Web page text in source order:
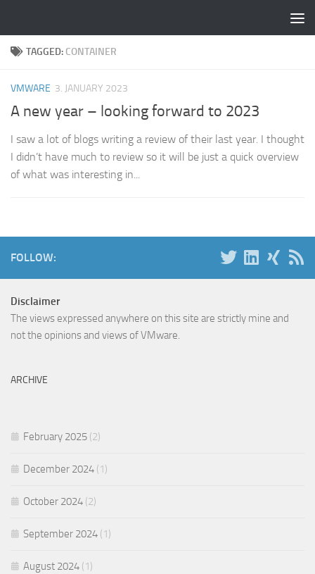
TAGGED: CONTAINER
VMWARE 3. JANUARY 2023
A new year – looking forward to 2023
I saw a lot of blogs writing a review of their last year. I thought
I didn’t have much to review so it will be just a quick overview
of what was interesting in...
FOLLOW:
Disclaimer
The views expressed anywhere on this site are strictly mine and
not the opinions and views of VMware.
ARCHIVE
February 2025 (2)
December 2024 (1)
October 2024 (2)
September 2024 (1)
August 2024 (1)